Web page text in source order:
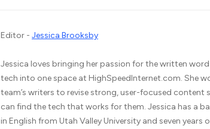
Editor - Jessica Brooksby
Jessica loves bringing her passion for the written
tech into one space at HighSpeedInternet.com. She
team’s writers to revise strong, user-focused content
can find the tech that works for them. Jessica has a
in English from Utah Valley University and seven years